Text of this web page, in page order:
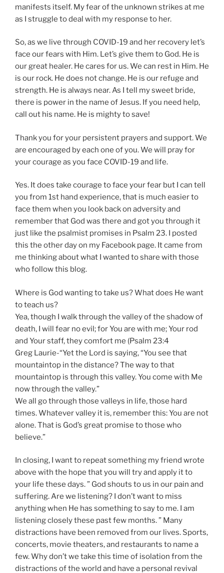
manifests itself. My fear of the unknown strikes at me
as I struggle to deal with my response to her.
So, as we live through COVID-19 and her recovery let’s
face our fears with Him. Let’s give them to God. He is
our great healer. He cares for us. We can rest in Him. He
is our rock. He does not change. He is our refuge and
strength. He is always near. As I tell my sweet bride,
there is power in the name of Jesus. If you need help,
call out his name. He is mighty to save!
Thank you for your persistent prayers and support. We
are encouraged by each one of you. We will pray for
your courage as you face COVID-19 and life.
Yes. It does take courage to face your fear but I can tell
you from 1st hand experience, that is much easier to
face them when you look back on adversity and
remember that God was there and got you through it
just like the psalmist promises in Psalm 23. I posted
this the other day on my Facebook page. It came from
me thinking about what I wanted to share with those
who follow this blog.
Where is God wanting to take us? What does He want
to teach us?
Yea, though I walk through the valley of the shadow of
death, I will fear no evil; for You are with me; Your rod
and Your staff, they comfort me (Psalm 23:4
Greg Laurie-“Yet the Lord is saying, “You see that
mountaintop in the distance? The way to that
mountaintop is through this valley. You come with Me
now through the valley.”
We all go through those valleys in life, those hard
times. Whatever valley it is, remember this: You are not
alone. That is God’s great promise to those who
believe.”
In closing, I want to repeat something my friend wrote
above with the hope that you will try and apply it to
your life these days. ” God shouts to us in our pain and
suffering. Are we listening? I don’t want to miss
anything when He has something to say to me. I am
listening closely these past few months. ” Many
distractions have been removed from our lives. Sports,
concerts, movie theaters, and restaurants to name a
few. Why don’t we take this time of isolation from the
distractions of the world and have a personal revival